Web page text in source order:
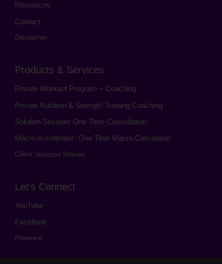
Resources
Contact
Disclaimer
Products & Services
Private Workout Program + Coaching
Private Nutrition & Strength Training Coaching
Solution Session: One Time Consultation
Macro Accelerator: One Time Macro Calculation
Client Success Stories
Let’s Connect
YouTube
Facebook
Pinterest